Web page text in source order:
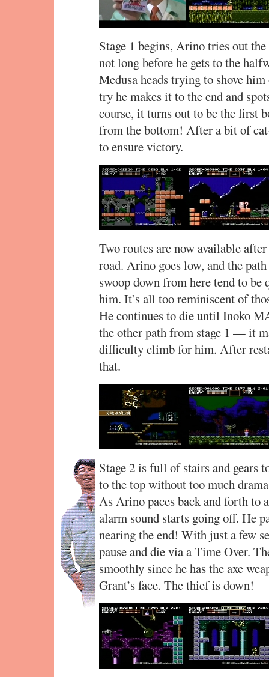
Stage 1 begins, Arino tries out
not long before he gets to the
Medusa heads trying to shove
try he makes it to the end and
course, it turns out to be the first
from the bottom! After a bit of
to ensure victory.
Two routes are now available
road. Arino goes low, and the
swoop down from here tend to
him. It’s all too reminiscent of
He continues to die until Inoko
the other path from stage 1 — it
difficulty climb for him. After
that.
Stage 2 is full of stairs and gears
to the top without too much
As Arino paces back and forth to
alarm sound starts going off. He
nearing the end! With just a few
pause and die via a Time Over.
smoothly since he has the axe
Grant’s face. The thief is down!